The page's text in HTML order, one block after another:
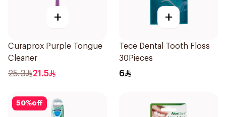
+
Curaprox Purple Tongue
Cleaner
25.3 21.5
+
Tece Dental Tooth Floss
30Pieces
6
50%off